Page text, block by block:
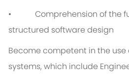
• Comprehension of the
structured software design
Become competent in the use
systems, which include